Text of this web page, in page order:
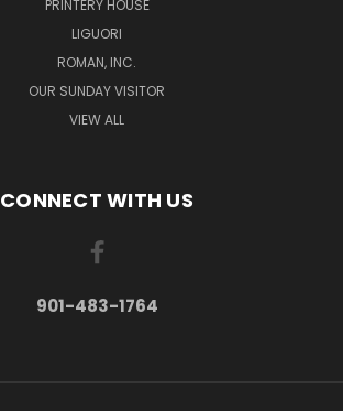
PRINTERY HOUSE
LIGUORI
ROMAN, INC.
OUR SUNDAY VISITOR
VIEW ALL
CONNECT WITH US
901-483-1764